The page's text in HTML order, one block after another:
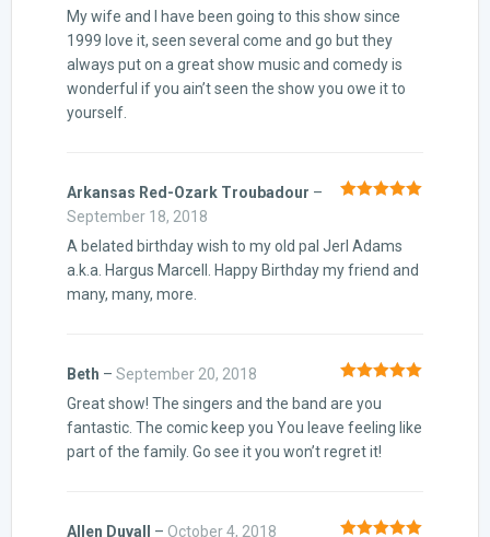
of 5
My wife and I have been going to this show since
1999 love it, seen several come and go but they
always put on a great show music and comedy is
wonderful if you ain’t seen the show you owe it to
yourself.
Arkansas Red-Ozark Troubadour –
September 18, 2018
A belated birthday wish to my old pal Jerl Adams
a.k.a. Hargus Marcell. Happy Birthday my friend and
many, many, more.
of 5
Beth – September 20, 2018
Great show! The singers and the band are you
fantastic. The comic keep you You leave feeling like
part of the family. Go see it you won’t regret it!
Allen Duvall – October 4, 2018